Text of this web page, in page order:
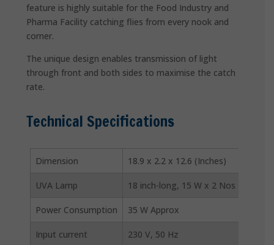
feature is highly suitable for the Food Industry and
Pharma Facility catching flies from every nook and
corner.
The unique design enables transmission of light
through front and both sides to maximise the catch
rate.
Technical Specifications
Dimension 18.9 x 2.2 x 12.6 (Inches)
UVA Lamp 18 inch-long, 15 W x 2 Nos
Power Consumption 35 W Approx
Input current 230 V, 50 Hz